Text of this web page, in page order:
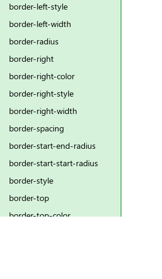
border-left-style
border-left-width
border-radius
border-right
border-right-color
border-right-style
border-right-width
border-spacing
border-start-end-radius
border-start-start-radius
border-style
border-top
border-top-color